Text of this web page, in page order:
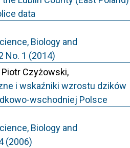
data
Biology and
No. 1 (2014)
Piotr Czyżowski,
i wskaźniki wzrostu dzików
wschodniej Polsce
Biology and
(2006)